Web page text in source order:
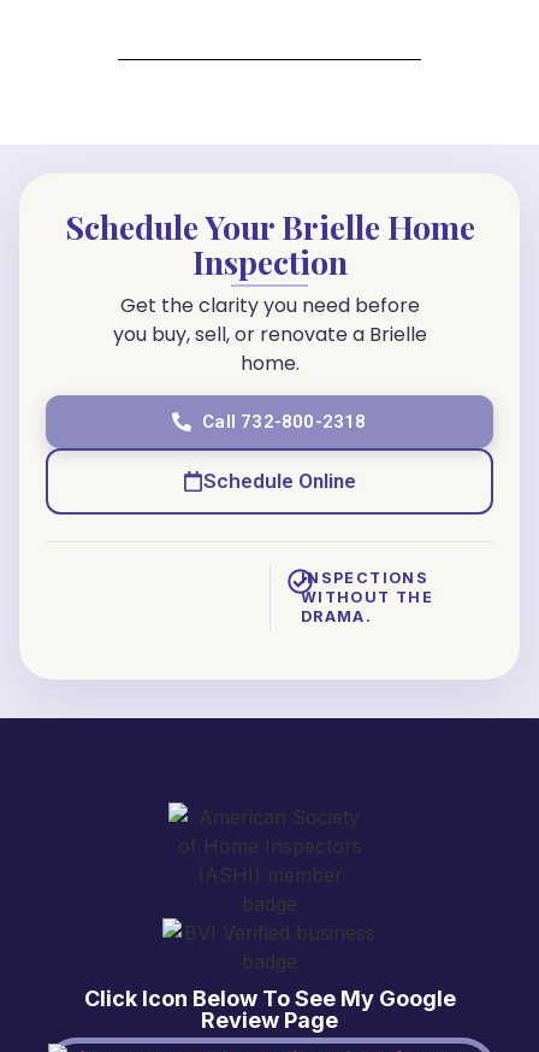
Schedule Your Brielle Home
Inspection
Get the clarity you need before
you buy, sell, or renovate a Brielle
home.
Call 732-800-2318
Schedule Online
INSPECTIONS
WITHOUT THE
DRAMA.
Click Icon Below To See My Google
Review Page